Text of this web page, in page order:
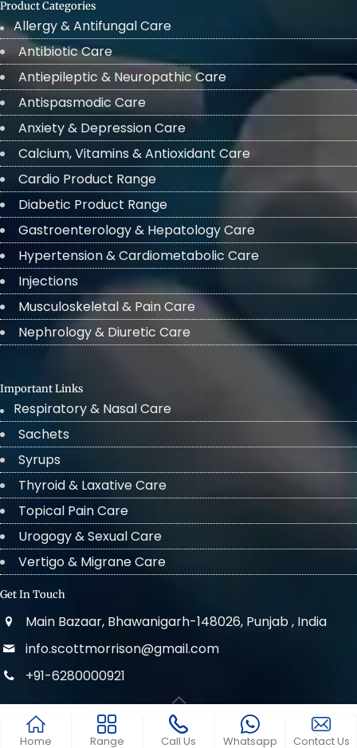
Product Categories
Allergy & Antifungal Care
Antibiotic Care
Antiepileptic & Neuropathic Care
Antispasmodic Care
Anxiety & Depression Care
Calcium, Vitamins & Antioxidant Care
Cardio Product Range
Diabetic Product Range
Gastroenterology & Hepatology Care
Hypertension & Cardiometabolic Care
Injections
Musculoskeletal & Pain Care
Nephrology & Diuretic Care
Important Links
Respiratory & Nasal Care
Sachets
Syrups
Thyroid & Laxative Care
Topical Pain Care
Urogogy & Sexual Care
Vertigo & Migrane Care
Get In Touch
Main Bazaar, Bhawanigarh-148026, Punjab , India
info.scottmorrison@gmail.com
+91-6280000921
© 2022 . All Rights Reserved Scott Morrison
Home Range Call Us Whatsapp Contact Us